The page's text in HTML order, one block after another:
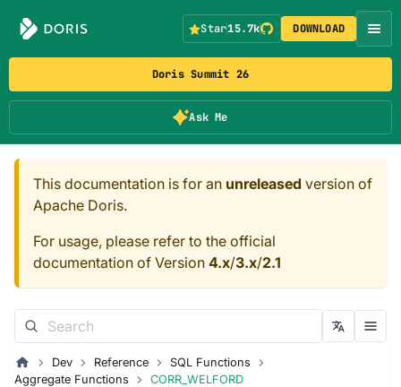
Doris Summit 26
Ask Me
Star15.7k DOWNLOAD
This documentation is for an unreleased version of
Apache Doris.
For usage, please refer to the official
documentation of Version 4.x/3.x/2.1
Dev Reference
SQL Functions
Aggregate Functions
CORR_WELFORD